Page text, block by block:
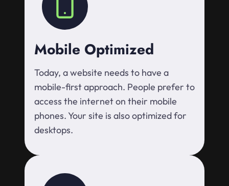
Mobile Optimized
Today, a website needs to have a
mobile-first approach. People prefer to
access the internet on their mobile
phones. Your site is also optimized for
desktops.